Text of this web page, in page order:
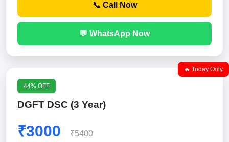
📞 Call Now
💬 WhatsApp Now
🔥 Today Only
44% OFF
DGFT DSC (3 Year)
₹3000 ₹5400